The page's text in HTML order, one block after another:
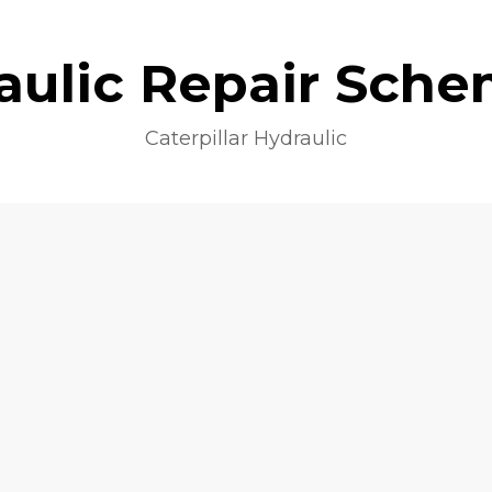
Repair
Caterpillar Hydraulic